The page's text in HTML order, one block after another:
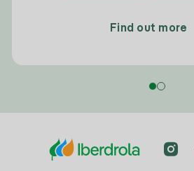
Find out more